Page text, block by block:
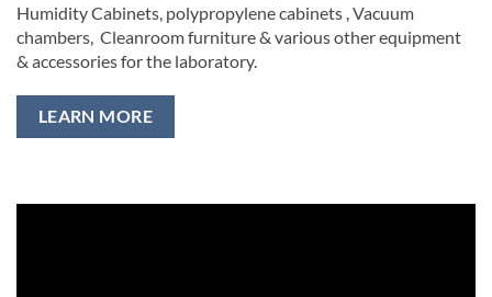
Humidity Cabinets, polypropylene cabinets , Vacuum
chambers, Cleanroom furniture & various other equipment
& accessories for the laboratory.
LEARN MORE